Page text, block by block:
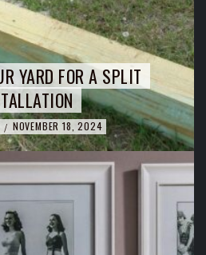
YARD FOR A SPLIT
/ NOVEMBER 18, 2024